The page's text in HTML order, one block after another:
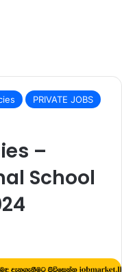
PRIVATE JOBS
–
School